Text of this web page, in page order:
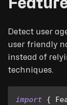
Detect user
user friendly
instead of
techniques.
import {